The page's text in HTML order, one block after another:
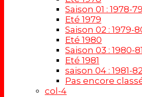
Saison 01 : 1978-79
Eté 1979
Saison 02 : 1979-
Eté 1980
Saison 03 : 1980-81
Eté 1981
saison 04 : 1981-
Pas encore
col-4